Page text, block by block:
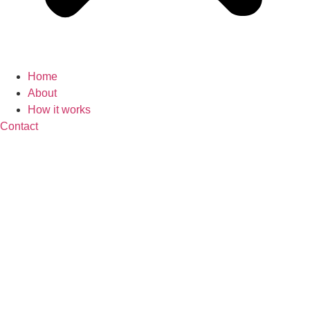
Home
About
How it works
Contact